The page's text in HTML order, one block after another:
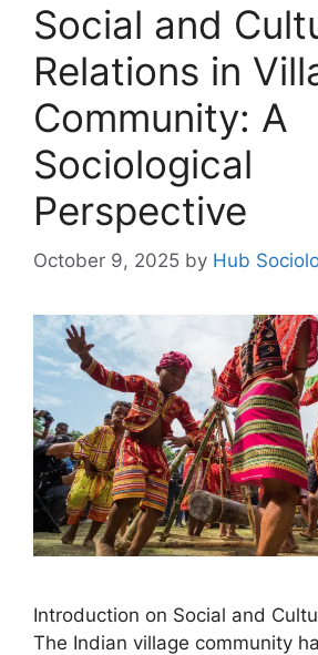
Social and
Relations in
Community: A
Sociological
Perspective
October 9, 2025 by Hub
Introduction on Social and
The Indian village community